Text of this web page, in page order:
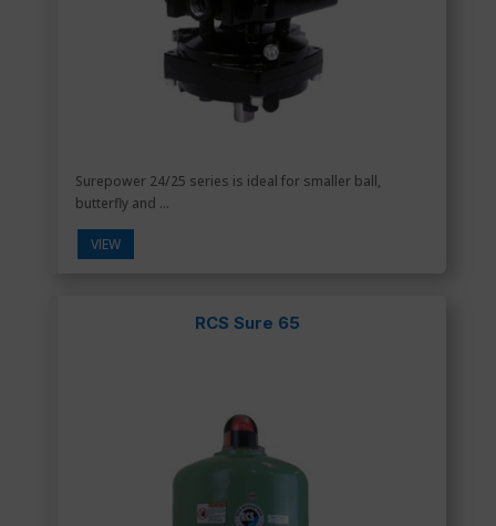
Surepower 24/25 series is ideal for smaller ball,
butterfly and ...
VIEW
RCS Sure 65